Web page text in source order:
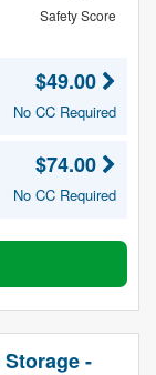
Safety Score
$49.00
No CC Required
$74.00
No CC Required
-